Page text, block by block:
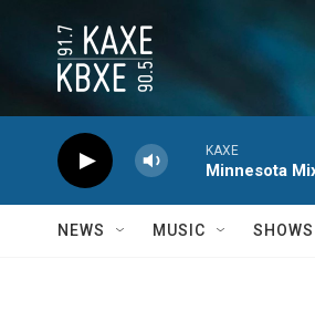
KAXE
Minnesota
NEWS MUSIC SHOWS